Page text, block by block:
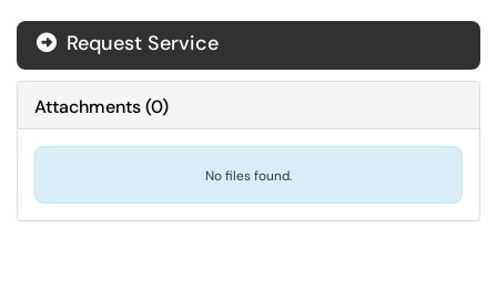
Request Service
Attachments(0)
No files found.